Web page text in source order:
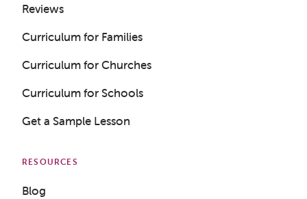
Reviews
Curriculum for Families
Curriculum for Churches
Curriculum for Schools
Get a Sample Lesson
RESOURCES
Blog